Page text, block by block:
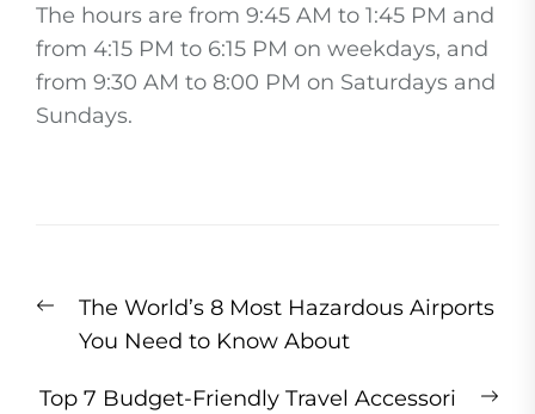
The hours are from 9:45 AM to 1:45 PM and
from 4:15 PM to 6:15 PM on weekdays, and
from 9:30 AM to 8:00 PM on Saturdays and
Sundays.
Post
navigation
Previous
post:
The World’s 8 Most Hazardous Airports
You Need to Know About
Top 7 Budget-Friendly Travel Accessori